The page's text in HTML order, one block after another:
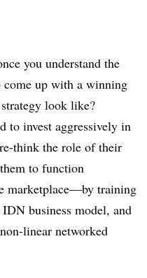
you understand the
come up with a winning
look like?
to invest aggressively in
think the role of their
to function
marketplace—by training
business model, and
linear networked